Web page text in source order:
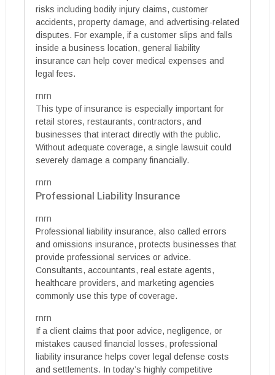
risks including bodily injury claims, customer
accidents, property damage, and advertising-related
disputes. For example, if a customer slips and falls
inside a business location, general liability
insurance can help cover medical expenses and
legal fees.
rnrn
This type of insurance is especially important for
retail stores, restaurants, contractors, and
businesses that interact directly with the public.
Without adequate coverage, a single lawsuit could
severely damage a company financially.
rnrn
Professional Liability Insurance
rnrn
Professional liability insurance, also called errors
and omissions insurance, protects businesses that
provide professional services or advice.
Consultants, accountants, real estate agents,
healthcare providers, and marketing agencies
commonly use this type of coverage.
rnrn
If a client claims that poor advice, negligence, or
mistakes caused financial losses, professional
liability insurance helps cover legal defense costs
and settlements. In today’s highly competitive